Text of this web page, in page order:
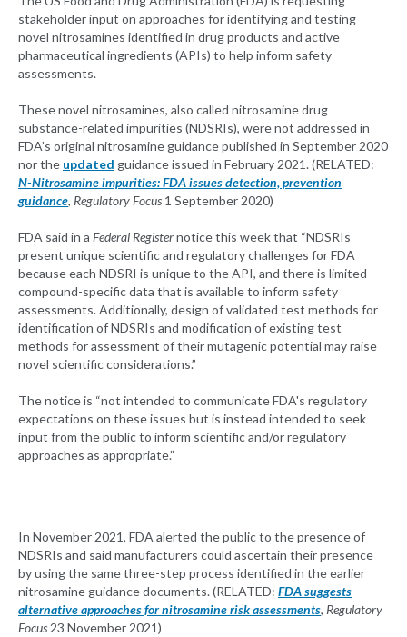
stakeholder input on approaches for identifying and testing
novel nitrosamines identified in drug products and active
pharmaceutical ingredients (APIs) to help inform safety
assessments.
These novel nitrosamines, also called nitrosamine drug
substance-related impurities (NDSRIs), were not addressed in
FDA’s original nitrosamine guidance published in September 2020
nor the updated guidance issued in February 2021. (RELATED:
N-Nitrosamine impurities: FDA issues detection, prevention
guidance, Regulatory Focus 1 September 2020)
FDA said in a Federal Registernotice this week that “NDSRIs
present unique scientific and regulatory challenges for FDA
because each NDSRI is unique to the API, and there is limited
compound-specific data that is available to inform safety
assessments. Additionally, design of validated test methods for
identification of NDSRIs and modification of existing test
methods for assessment of their mutagenic potential may raise
novel scientific considerations.”
The notice is “not intended to communicate FDA's regulatory
expectations on these issues but is instead intended to seek
input from the public to inform scientific and/or regulatory
approaches as appropriate.”
In November 2021, FDA alerted the public to the presence of
NDSRIs and said manufacturers could ascertain their presence
by using the same three-step process identified in the earlier
nitrosamine guidance documents. (RELATED: FDA suggests
alternative approaches for nitrosamine risk assessments, Regulatory
Focus23 November 2021)